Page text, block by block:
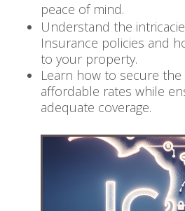
peace of mind.
Understand the
Insurance policies and
to your property.
Learn how to secure
affordable rates while
adequate coverage.